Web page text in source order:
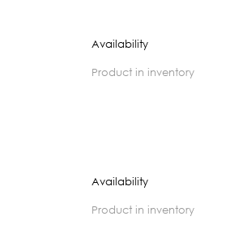
Availability
product in inventory
Availability
product in inventory